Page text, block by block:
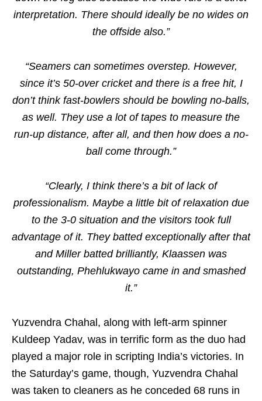
interpretation. There should ideally be no wides on
the offside also.”
“Seamers can sometimes overstep. However,
since it’s 50-over cricket and there is a free hit, I
don’t think fast-bowlers should be bowling no-balls,
as well. They use a lot of tapes to measure the
run-up distance, after all, and then how does a no-
ball come through.”
“Clearly, I think there’s a bit of lack of
professionalism. Maybe a little bit of relaxation due
to the 3-0 situation and the visitors took full
advantage of it. They batted exceptionally after that
and Miller batted brilliantly, Klaassen was
outstanding, Phehlukwayo came in and smashed
it.”
Yuzvendra Chahal, along with left-arm spinner
Kuldeep Yadav, was in terrific form as the duo had
played a major role in scripting India’s victories. In
the Saturday’s game, though, Yuzvendra Chahal
was taken to cleaners as he conceded 68 runs in